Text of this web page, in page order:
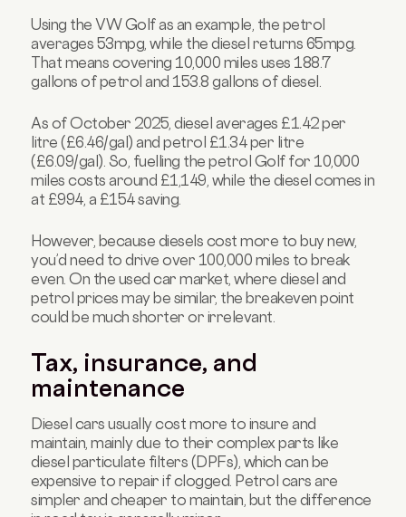
Using the VW Golf as an example, the petrol
averages 53mpg, while the diesel returns 65mpg.
That means covering 10,000 miles uses 188.7
gallons of petrol and 153.8 gallons of diesel.
As of October 2025, diesel averages £1.42 per
litre (£6.46/gal) and petrol £1.34 per litre
(£6.09/gal). So, fuelling the petrol Golf for 10,000
miles costs around £1,149, while the diesel comes in
at £994, a £154 saving.
However, because diesels cost more to buy new,
you’d need to drive over 100,000 miles to break
even. On the used car market, where diesel and
petrol prices may be similar, the breakeven point
could be much shorter or irrelevant.
Tax, insurance, and
maintenance
Diesel cars usually cost more to insure and
maintain, mainly due to their complex parts like
diesel particulate filters (DPFs), which can be
expensive to repair if clogged. Petrol cars are
simpler and cheaper to maintain, but the difference